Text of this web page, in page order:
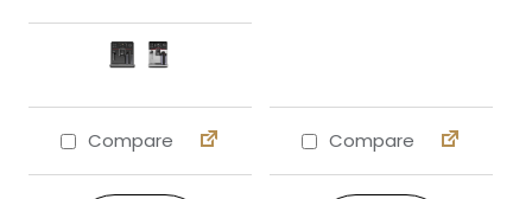
Compare
This product has multiple variants. The
Compare